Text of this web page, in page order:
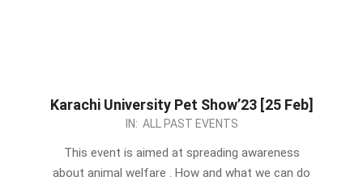
Karachi University Pet Show’23 [25 Feb]
IN: ALL PAST EVENTS
This event is aimed at spreading awareness
about animal welfare . How and what we can do